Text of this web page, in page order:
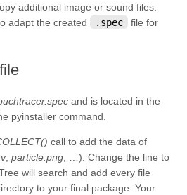
additional image or sound files.
adapt the created
.spec
file for
and is located in the
pyinstaller command.
call to add the data of
, particle.png, …). Change the line to
will search and add every file
to your final package. Your